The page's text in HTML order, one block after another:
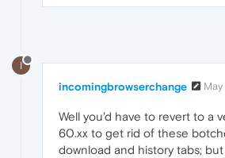
I
incomingbrowserchange
Well you'd have to revert to a
60.xx to get rid of these
download and history tabs;